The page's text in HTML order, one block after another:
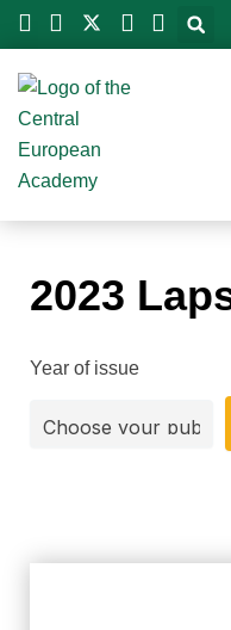
Skip
to
content
2023
Year of issue